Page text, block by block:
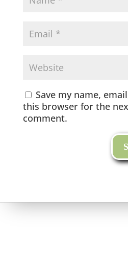
Save my name,
this browser for the
comment.